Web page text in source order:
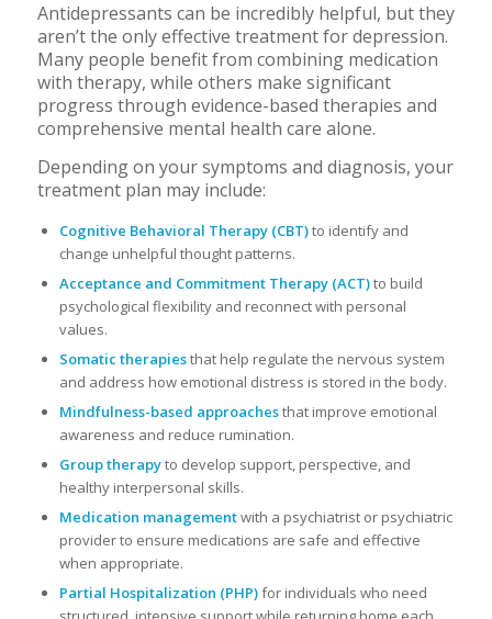
Antidepressants can be incredibly helpful, but they
aren’t the only effective treatment for depression.
Many people benefit from combining medication
with therapy, while others make significant
progress through evidence-based therapies and
comprehensive mental health care alone.
Depending on your symptoms and diagnosis, your
treatment plan may include:
Cognitive Behavioral Therapy (CBT)to identify and
change unhelpful thought patterns.
Acceptance and Commitment Therapy (ACT)to build
psychological flexibility and reconnect with personal
values.
Somatic therapiesthat help regulate the nervous system
and address how emotional distress is stored in the body.
Mindfulness-based approachesthat improve emotional
awareness and reduce rumination.
Group therapyto develop support, perspective, and
healthy interpersonal skills.
Medication managementwith a psychiatrist or psychiatric
provider to ensure medications are safe and effective
when appropriate.
Partial Hospitalization (PHP)for individuals who need